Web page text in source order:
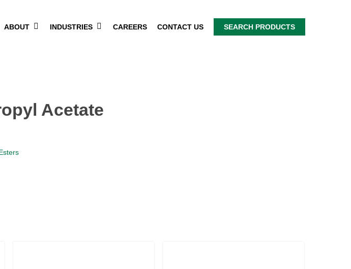
ABOUT INDUSTRIES CAREERS CONTACT US SEARCH PRODUCTS
Acetate